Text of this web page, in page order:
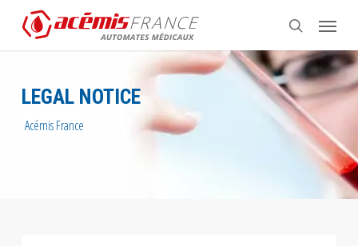
search
Menu
LEGAL NOTICE
Acémis France